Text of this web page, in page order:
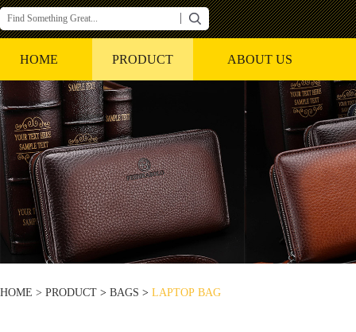
HOME PRODUCT ABOUT US
HOME > PRODUCT > BAGS > LAPTOP BAG